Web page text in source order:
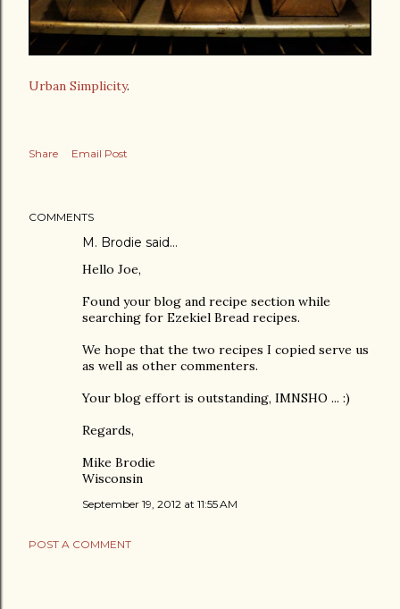
Urban Simplicity.
Share Email Post
COMMENTS
M. Brodie said…
Hello Joe,
Found your blog and recipe section while
searching for Ezekiel Bread recipes.
We hope that the two recipes I copied serve us
as well as other commenters.
Your blog effort is outstanding, IMNSHO ... :)
Regards,
Mike Brodie
Wisconsin
September 19, 2012 at 11:55 AM
POST A COMMENT